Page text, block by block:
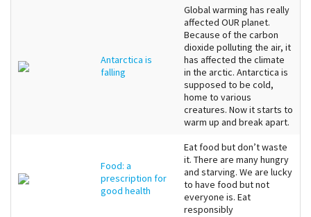
Antarctica is
falling
Global warming has really
affected OUR planet.
Because of the carbon
dioxide polluting the air, it
has affected the climate
in the arctic. Antarctica is
supposed to be cold,
home to various
creatures. Now it starts to
warm up and break apart.
Food: a
prescription for
good health
Eat food but don’t waste
it. There are many hungry
and starving. We are lucky
to have food but not
everyone is. Eat
responsibly